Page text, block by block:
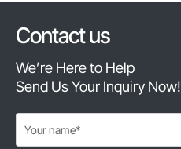
Contact us
We’re Here to Help
Send Us Your Inquiry Now!